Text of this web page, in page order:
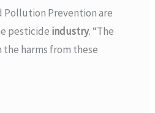
Pollution Prevention are
pesticide industry. “The
the harms from these